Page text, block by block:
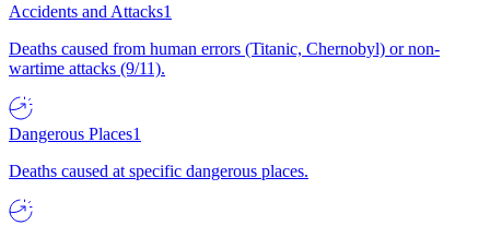
Accidents and Attacks1
Deaths caused from human errors (Titanic, Chernobyl) or non-
wartime attacks (9/11).
Dangerous Places1
Deaths caused at specific dangerous places.